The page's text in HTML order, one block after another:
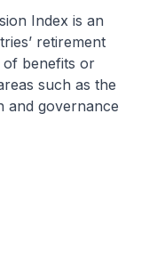
Index is an
retirement
of benefits or
such as the
and governance